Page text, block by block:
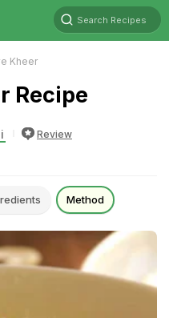
Search Recipes
Kheer
Recipe
Review
Method